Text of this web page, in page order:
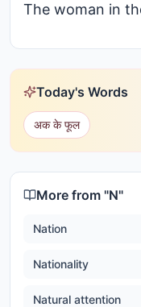
The woman in
Today's Words
अक के फूल
More from "N"
Nation
Nationality
Natural attention